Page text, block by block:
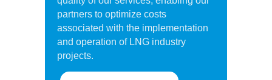
partners to optimize costs
associated with the implementation
and operation of LNG industry
projects.